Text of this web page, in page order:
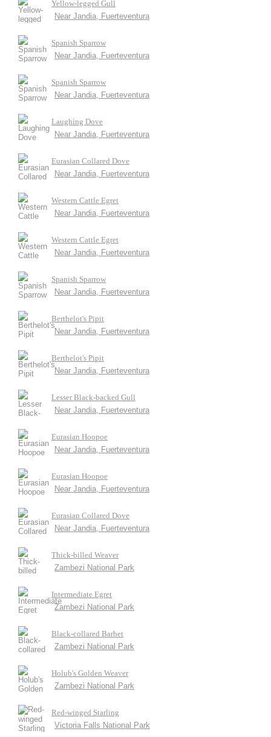
Yellow-legged Gull
Near Jandia, Fuerteventura
Spanish Sparrow
Near Jandia, Fuerteventura
Spanish Sparrow
Near Jandia, Fuerteventura
Laughing Dove
Near Jandia, Fuerteventura
Eurasian Collared Dove
Near Jandia, Fuerteventura
Western Cattle Egret
Near Jandia, Fuerteventura
Western Cattle Egret
Near Jandia, Fuerteventura
Spanish Sparrow
Near Jandia, Fuerteventura
Berthelot's Pipit
Near Jandia, Fuerteventura
Berthelot's Pipit
Near Jandia, Fuerteventura
Lesser Black-backed Gull
Near Jandia, Fuerteventura
Eurasian Hoopoe
Near Jandia, Fuerteventura
Eurasian Hoopoe
Near Jandia, Fuerteventura
Eurasian Collared Dove
Near Jandia, Fuerteventura
Thick-billed Weaver
Zambezi National Park
Intermediate Egret
Zambezi National Park
Black-collared Barbet
Zambezi National Park
Holub's Golden Weaver
Zambezi National Park
Red-winged Starling
Victoria Falls National Park